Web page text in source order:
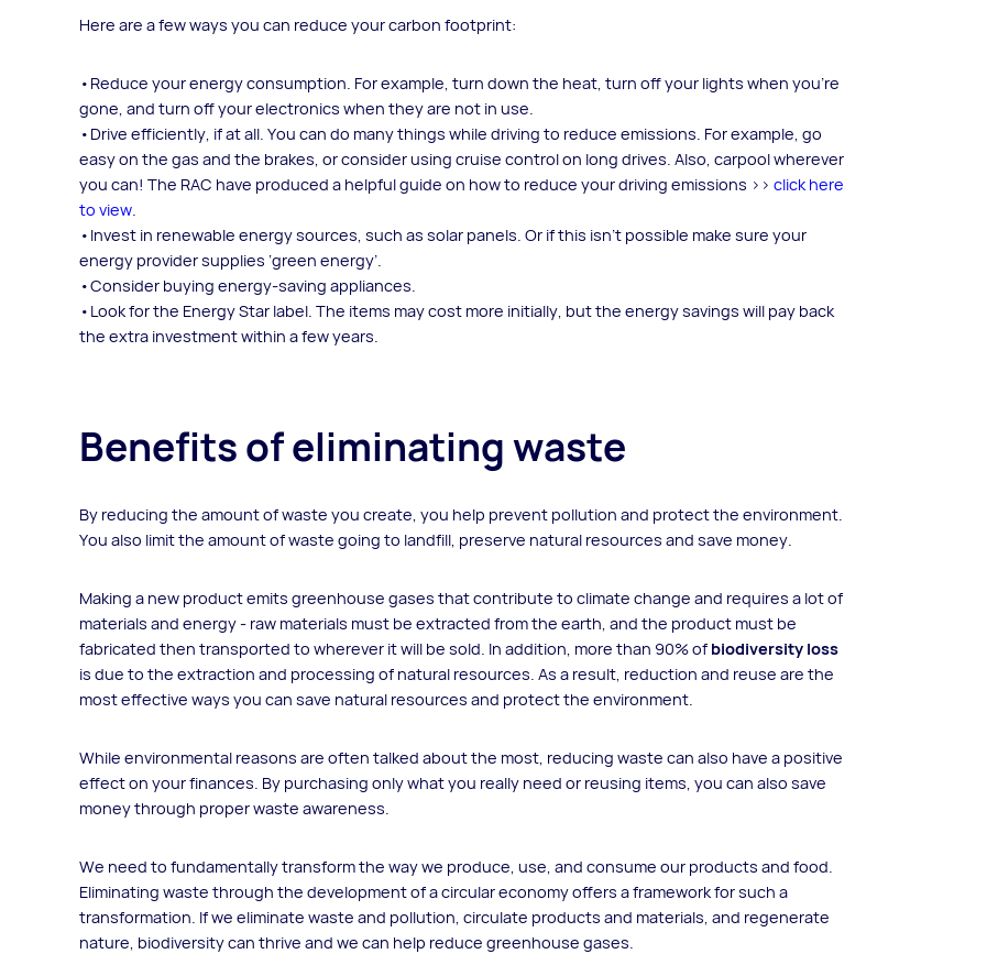
Here are a few ways you can reduce your carbon footprint:
Reduce your energy consumption. For example, turn down the heat, turn off your lights when you’re
gone, and turn off your electronics when they are not in use.
Drive efficiently, if at all. You can do many things while driving to reduce emissions. For example, go
easy on the gas and the brakes, or consider using cruise control on long drives. Also, carpool wherever
you can! The RAC have produced a helpful guide on how to reduce your driving emissions >> click here
to view.
Invest in renewable energy sources, such as solar panels. Or if this isn’t possible make sure your
energy provider supplies ‘green energy’.
Consider buying energy-saving appliances.
Look for the Energy Star label. The items may cost more initially, but the energy savings will pay back
the extra investment within a few years.
Benefits of eliminating waste
By reducing the amount of waste you create, you help prevent pollution and protect the environment.
You also limit the amount of waste going to landfill, preserve natural resources and save money.
Making a new product emits greenhouse gases that contribute to climate change and requires a lot of
materials and energy - raw materials must be extracted from the earth, and the product must be
fabricated then transported to wherever it will be sold. In addition, more than 90% of biodiversity loss
is due to the extraction and processing of natural resources. As a result, reduction and reuse are the
most effective ways you can save natural resources and protect the environment.
While environmental reasons are often talked about the most, reducing waste can also have a positive
effect on your finances. By purchasing only what you really need or reusing items, you can also save
money through proper waste awareness.
We need to fundamentally transform the way we produce, use, and consume our products and food.
Eliminating waste through the development of a circular economy offers a framework for such a
transformation. If we eliminate waste and pollution, circulate products and materials, and regenerate
nature, biodiversity can thrive and we can help reduce greenhouse gases.